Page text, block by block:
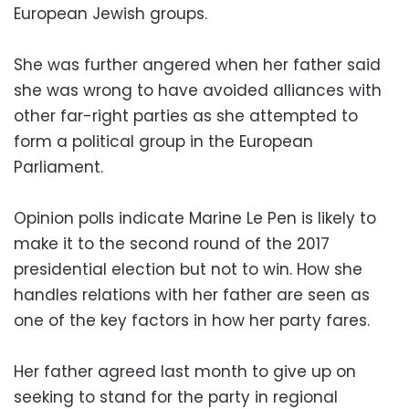
European Jewish groups.
She was further angered when her father said
she was wrong to have avoided alliances with
other far-right parties as she attempted to
form a political group in the European
Parliament.
Opinion polls indicate Marine Le Pen is likely to
make it to the second round of the 2017
presidential election but not to win. How she
handles relations with her father are seen as
one of the key factors in how her party fares.
Her father agreed last month to give up on
seeking to stand for the party in regional